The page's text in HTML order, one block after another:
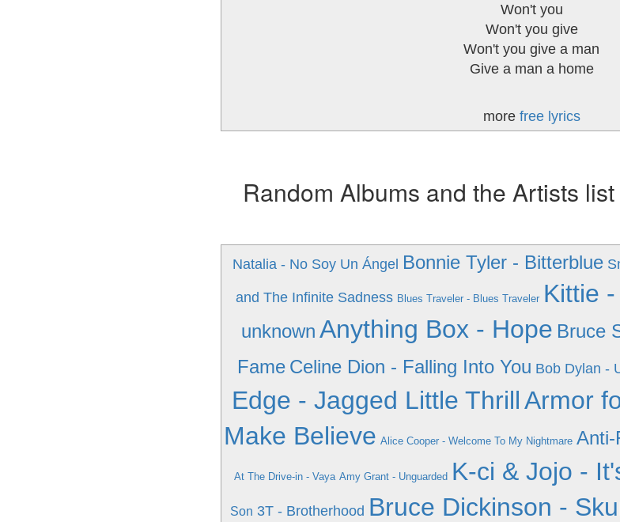
Won't you
Won't you give
Won't you give a man
Give a man a home
more free lyrics
Random Albums and the Artists
Natalia - No Soy Un Ángel Bonnie Tyler - Bitterblue
and The Infinite Sadness Blues Traveler - Blues Traveler Kittie
unknown Anything Box - Hope Bruce
Fame Celine Dion - Falling Into You Bob Dylan -
Edge - Jagged Little ThrillArmor
Make Believe Alice Cooper - Welcome To My Nightmare Anti-
At The Drive-in - Vaya Amy Grant - Unguarded K-ci & Jojo -
Son 3T - Brotherhood Bruce Dickinson -